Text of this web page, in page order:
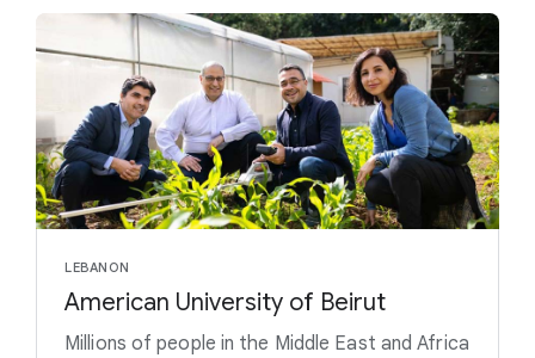
LEBANON
American University of Beirut
Millions of people in the Middle East and Africa